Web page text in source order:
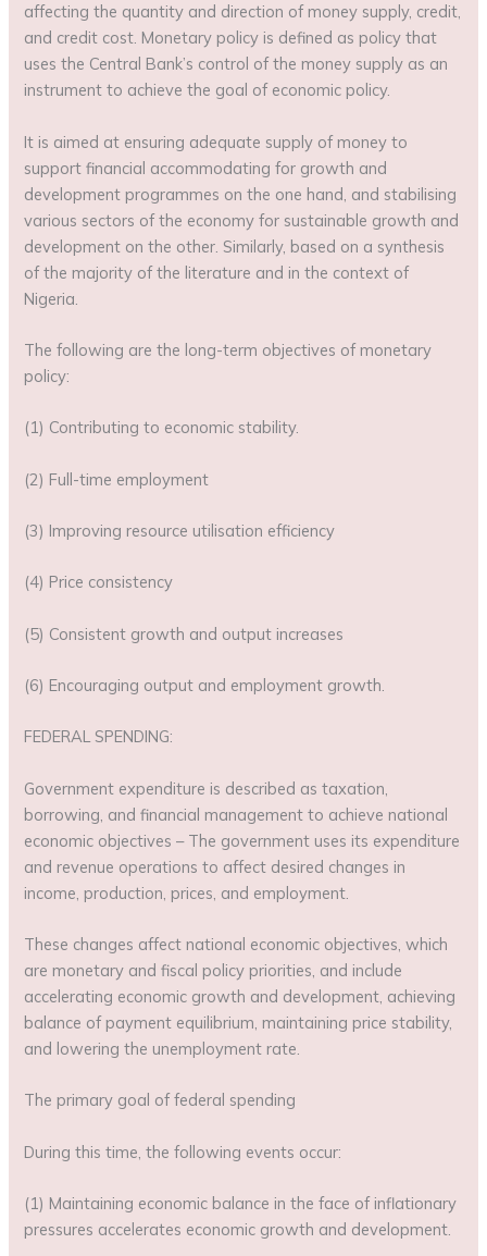
affecting the quantity and direction of money supply, credit,
and credit cost. Monetary policy is defined as policy that
uses the Central Bank’s control of the money supply as an
instrument to achieve the goal of economic policy.
It is aimed at ensuring adequate supply of money to
support financial accommodating for growth and
development programmes on the one hand, and stabilising
various sectors of the economy for sustainable growth and
development on the other. Similarly, based on a synthesis
of the majority of the literature and in the context of
Nigeria.
The following are the long-term objectives of monetary
policy:
(1) Contributing to economic stability.
(2) Full-time employment
(3) Improving resource utilisation efficiency
(4) Price consistency
(5) Consistent growth and output increases
(6) Encouraging output and employment growth.
FEDERAL SPENDING:
Government expenditure is described as taxation,
borrowing, and financial management to achieve national
economic objectives – The government uses its expenditure
and revenue operations to affect desired changes in
income, production, prices, and employment.
These changes affect national economic objectives, which
are monetary and fiscal policy priorities, and include
accelerating economic growth and development, achieving
balance of payment equilibrium, maintaining price stability,
and lowering the unemployment rate.
The primary goal of federal spending
During this time, the following events occur:
(1) Maintaining economic balance in the face of inflationary
pressures accelerates economic growth and development.